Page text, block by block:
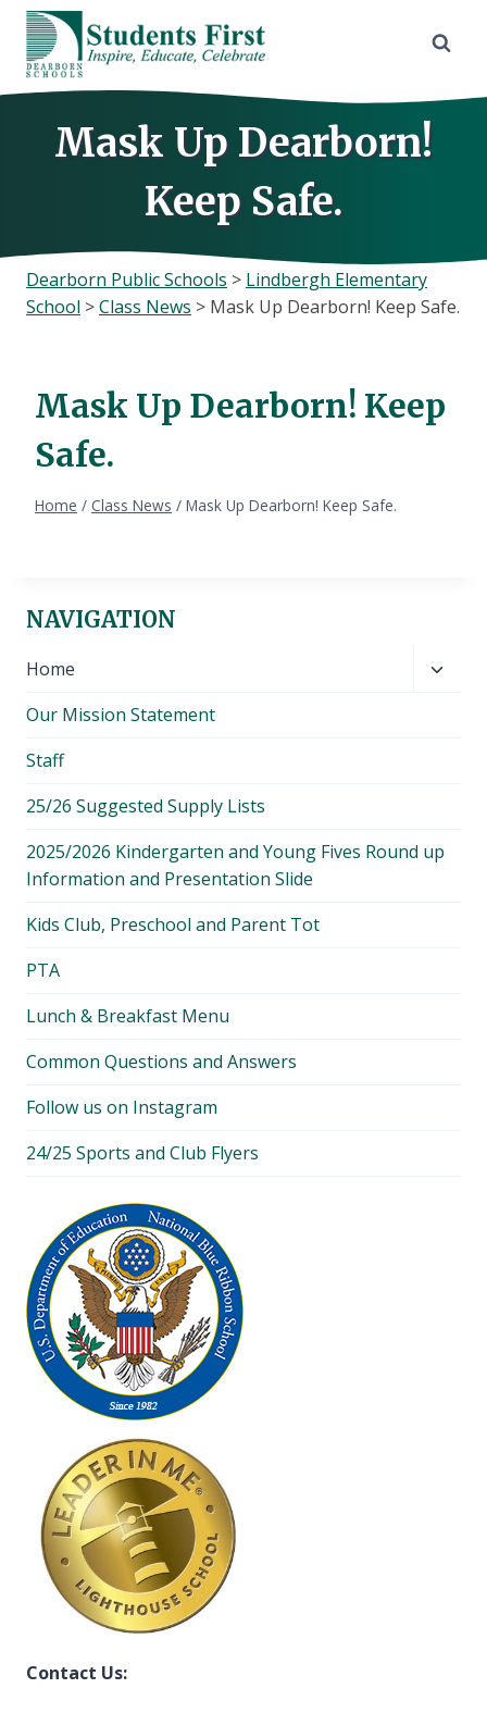
Skip
content
Mask Up Dearborn!
Keep Safe.
Dearborn Public Schools > Lindbergh Elementary
School >Class News > Mask Up Dearborn! Keep Safe.
Mask Up Dearborn! Keep
Safe.
Home / Class News / Mask Up Dearborn! Keep Safe.
NAVIGATION
Home
Our Mission Statement
Staff
25/26 Suggested Supply Lists
2025/2026 Kindergarten and Young Fives Round up
Information and Presentation Slide
Kids Club, Preschool and Parent Tot
PTA
Lunch & Breakfast Menu
Common Questions and Answers
Follow us on Instagram
24/25 Sports and Club Flyers
Contact Us: